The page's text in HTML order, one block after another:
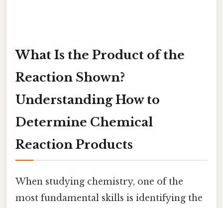
What Is the Product of the
Reaction Shown?
Understanding How to
Determine Chemical
Reaction Products
When studying chemistry, one of the
most fundamental skills is identifying the